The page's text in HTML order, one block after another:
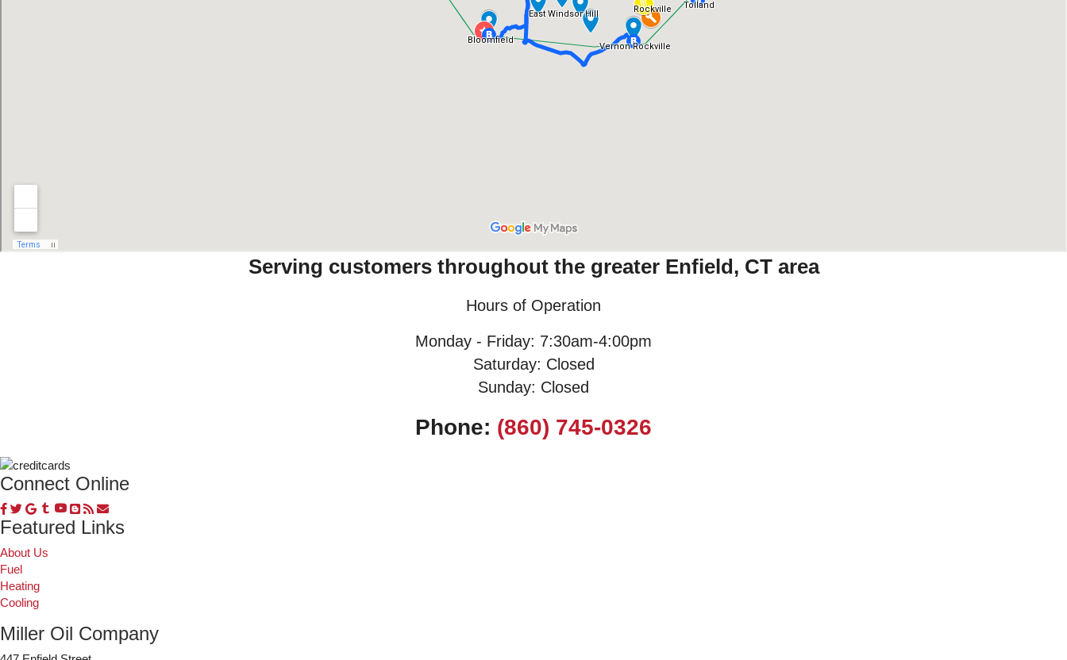
Serving customers throughout the greater Enfield, CT area
Hours of Operation
Monday - Friday: 7:30am-4:00pm
Saturday: Closed
Sunday: Closed
Phone: (860) 745-0326
Connect Online
Featured Links
About Us
Fuel
Heating
Cooling
Miller Oil Company